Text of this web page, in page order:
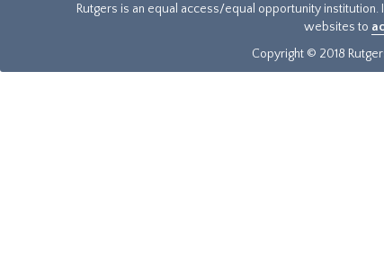
Rutgers is an equal access/equal opportunity
websites to
Copyright © 2018